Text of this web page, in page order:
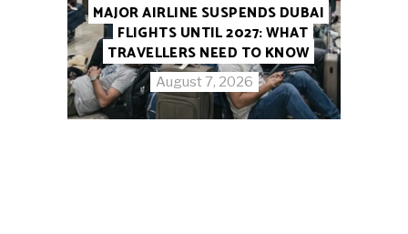
MAJOR AIRLINE SUSPENDS DUBAI
FLIGHTS UNTIL 2027: WHAT
TRAVELLERS NEED TO KNOW
August 7, 2026